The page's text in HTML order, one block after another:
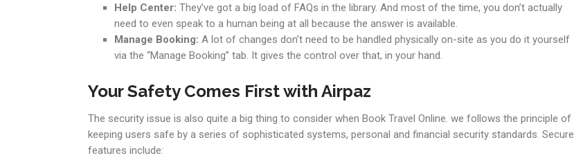
Help Center: They’ve got a big load of FAQs in the library. And most of the time, you don’t actually
need to even speak to a human being at all because the answer is available.
Manage Booking: A lot of changes don’t need to be handled physically on-site as you do it yourself
via the “Manage Booking” tab. It gives the control over that, in your hand.
Your Safety Comes First with Airpaz
The security issue is also quite a big thing to consider when Book Travel Online. we follows the principle of
keeping users safe by a series of sophisticated systems, personal and financial security standards. Secure
features include: